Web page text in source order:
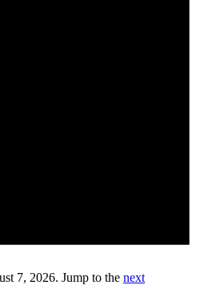
7, 2026. Jump to the next